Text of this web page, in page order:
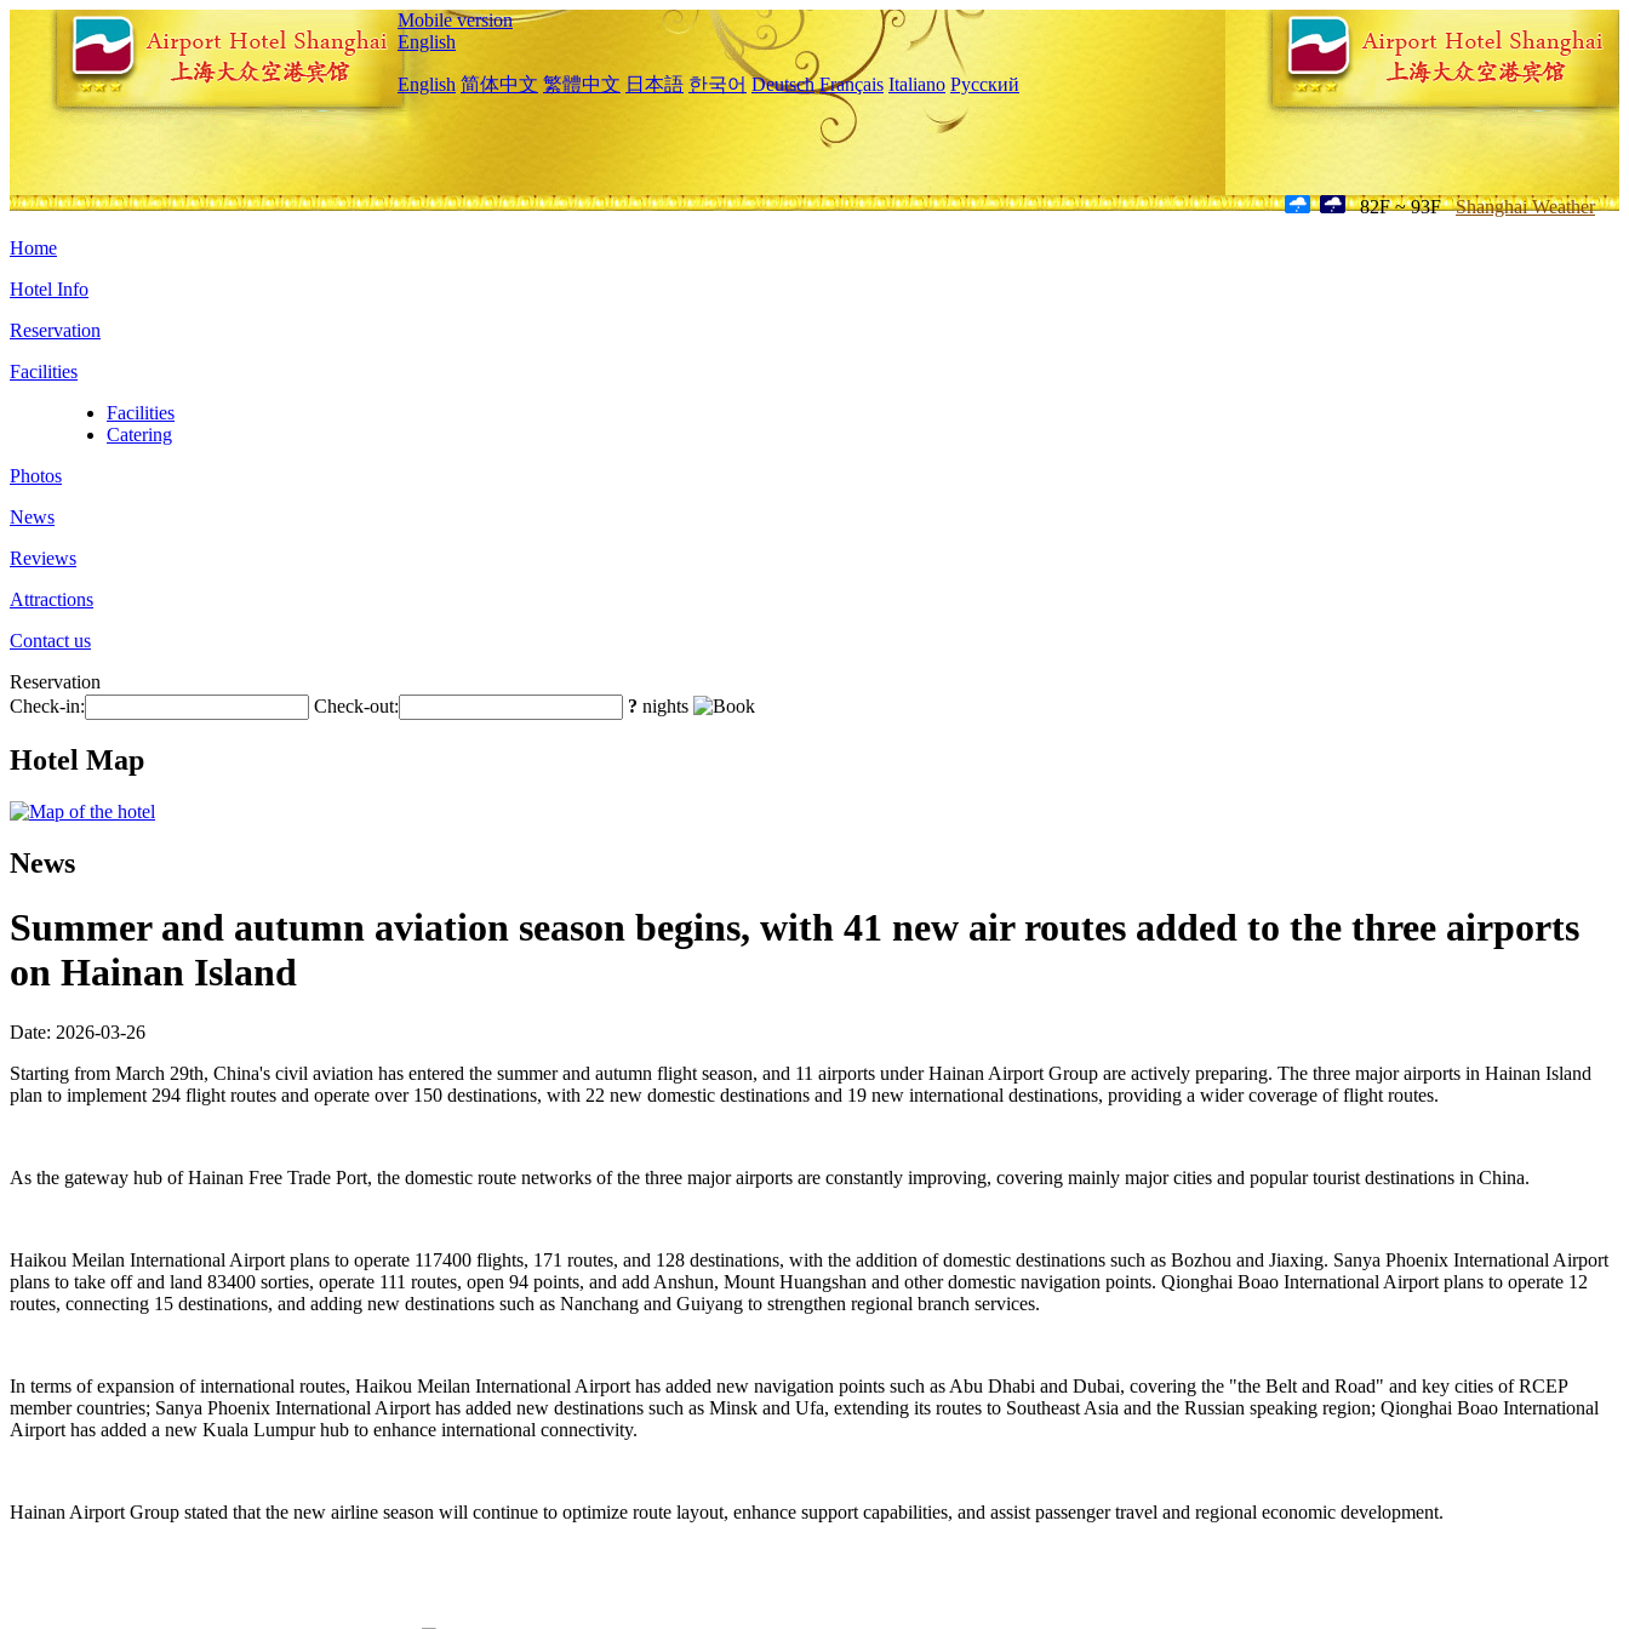
Mobile version
English
English 简体中文 繁體中文 日本語 한국어 Deutsch Français Italiano Русский
82F ~ 93F Shanghai Weather
Home
Hotel Info
Reservation
Facilities
Facilities
Catering
Photos
News
Reviews
Attractions
Contact us
Reservation
Check-in:
Check-out: ? nights
Hotel Map
News
Summer and autumn aviation season begins, with 41 new air routes added to the three airports
on Hainan Island
Date: 2026-03-26
Starting from March 29th, China's civil aviation has entered the summer and autumn flight season, and 11 airports under Hainan Airport Group are actively preparing. The three major airports in Hainan Island
plan to implement 294 flight routes and operate over 150 destinations, with 22 new domestic destinations and 19 new international destinations, providing a wider coverage of flight routes.
As the gateway hub of Hainan Free Trade Port, the domestic route networks of the three major airports are constantly improving, covering mainly major cities and popular tourist destinations in China.
Haikou Meilan International Airport plans to operate 117400 flights, 171 routes, and 128 destinations, with the addition of domestic destinations such as Bozhou and Jiaxing. Sanya Phoenix International Airport
plans to take off and land 83400 sorties, operate 111 routes, open 94 points, and add Anshun, Mount Huangshan and other domestic navigation points. Qionghai Boao International Airport plans to operate 12
routes, connecting 15 destinations, and adding new destinations such as Nanchang and Guiyang to strengthen regional branch services.
In terms of expansion of international routes, Haikou Meilan International Airport has added new navigation points such as Abu Dhabi and Dubai, covering the "the Belt and Road" and key cities of RCEP
member countries; Sanya Phoenix International Airport has added new destinations such as Minsk and Ufa, extending its routes to Southeast Asia and the Russian speaking region; Qionghai Boao International
Airport has added a new Kuala Lumpur hub to enhance international connectivity.
Hainan Airport Group stated that the new airline season will continue to optimize route layout, enhance support capabilities, and assist passenger travel and regional economic development.